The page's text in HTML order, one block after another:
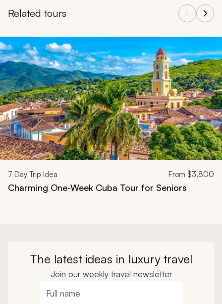
Related tours
Navigate through related tours using the previous and next
7 Day Trip Idea From $3,800
Charming One-Week Cuba Tour for Seniors
The latest ideas in luxury travel
Join our weekly travel newsletter
Full name